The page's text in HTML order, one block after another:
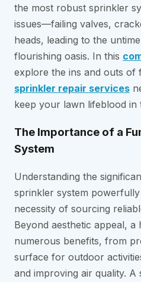
the most robust sprinkler
issues—failing valves,
heads, leading to the
flourishing oasis. In this
explore the ins and outs of
sprinkler repair services
keep your lawn lifeblood in
The Importance of a
System
Understanding the
sprinkler system
necessity of sourcing
Beyond aesthetic appeal,
numerous benefits, from
surface for outdoor
and improving air quality.